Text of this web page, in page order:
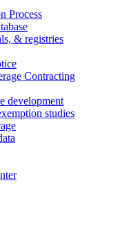
Process
& registries
Contracting
development
studies